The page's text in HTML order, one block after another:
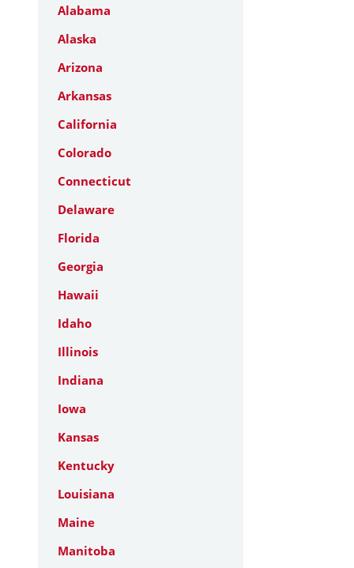
Alabama
Alaska
Arizona
Arkansas
California
Colorado
Connecticut
Delaware
Florida
Georgia
Hawaii
Idaho
Illinois
Indiana
Iowa
Kansas
Kentucky
Louisiana
Maine
Manitoba